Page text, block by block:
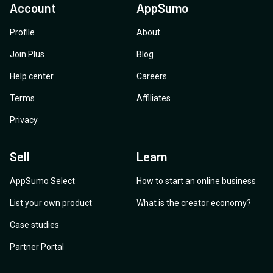
Account
Profile
Join Plus
Help center
Terms
Privacy
AppSumo
About
Blog
Careers
Affiliates
Sell
AppSumo Select
List your own product
Case studies
Partner Portal
Learn
How to start an online business
What is the creator economy?